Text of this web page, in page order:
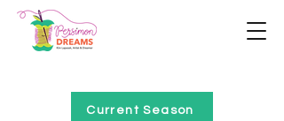
Current Season